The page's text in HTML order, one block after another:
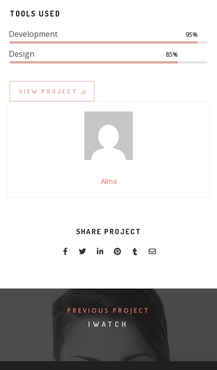
TOOLS USED
Development 95%
Design 85%
VIEW PROJECT
Alma
SHARE PROJECT
PREVIOUS PROJECT
IWATCH